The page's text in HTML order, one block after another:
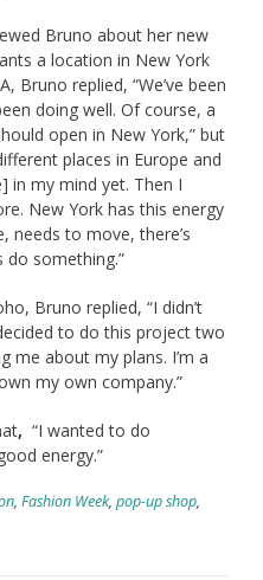
Bruno about her new
a location in New York
Bruno replied, “We’ve been
doing well. Of course, a
open in New York,” but
places in Europe and
in my mind yet. Then I
New York has this energy
to move, there’s
do something.”
Bruno replied, “I didn’t
to do this project two
me about my plans. I’m a
my own company.”
, “I wanted to do
energy.”
, Fashion Week, pop-up shop,